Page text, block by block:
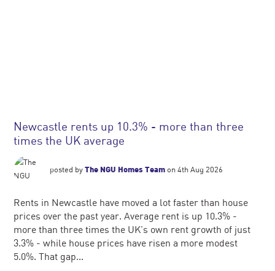
Newcastle rents up 10.3% - more than three
times the UK average
posted byThe NGU Homes Team on 4th Aug 2026
Rents in Newcastle have moved a lot faster than house
prices over the past year. Average rent is up 10.3% -
more than three times the UK's own rent growth of just
3.3% - while house prices have risen a more modest
5.0%. That gap...